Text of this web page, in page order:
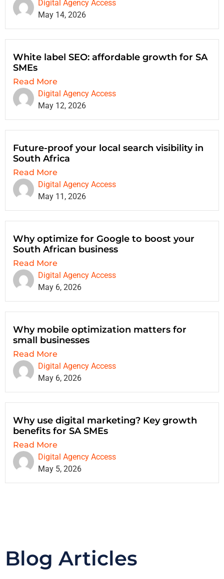
Digital Agency Access
May 14, 2026
White label SEO: affordable growth for SA
SMEs
Read More
Digital Agency Access
May 12, 2026
Future-proof your local search visibility in
South Africa
Read More
Digital Agency Access
May 11, 2026
Why optimize for Google to boost your
South African business
Read More
Digital Agency Access
May 6, 2026
Why mobile optimization matters for
small businesses
Read More
Digital Agency Access
May 6, 2026
Why use digital marketing? Key growth
benefits for SA SMEs
Read More
Digital Agency Access
May 5, 2026
Blog Articles